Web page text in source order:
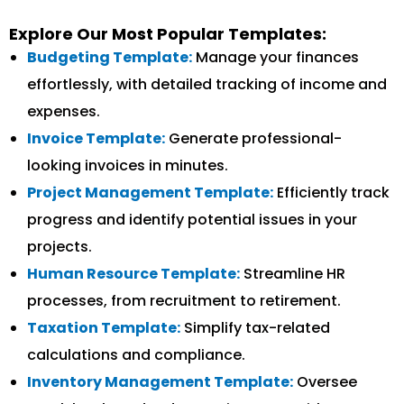
Explore Our Most Popular Templates:
Budgeting Template: Manage your finances
effortlessly, with detailed tracking of income and
expenses.
Invoice Template: Generate professional-
looking invoices in minutes.
Project Management Template: Efficiently track
progress and identify potential issues in your
projects.
Human Resource Template: Streamline HR
processes, from recruitment to retirement.
Taxation Template: Simplify tax-related
calculations and compliance.
Inventory Management Template: Oversee